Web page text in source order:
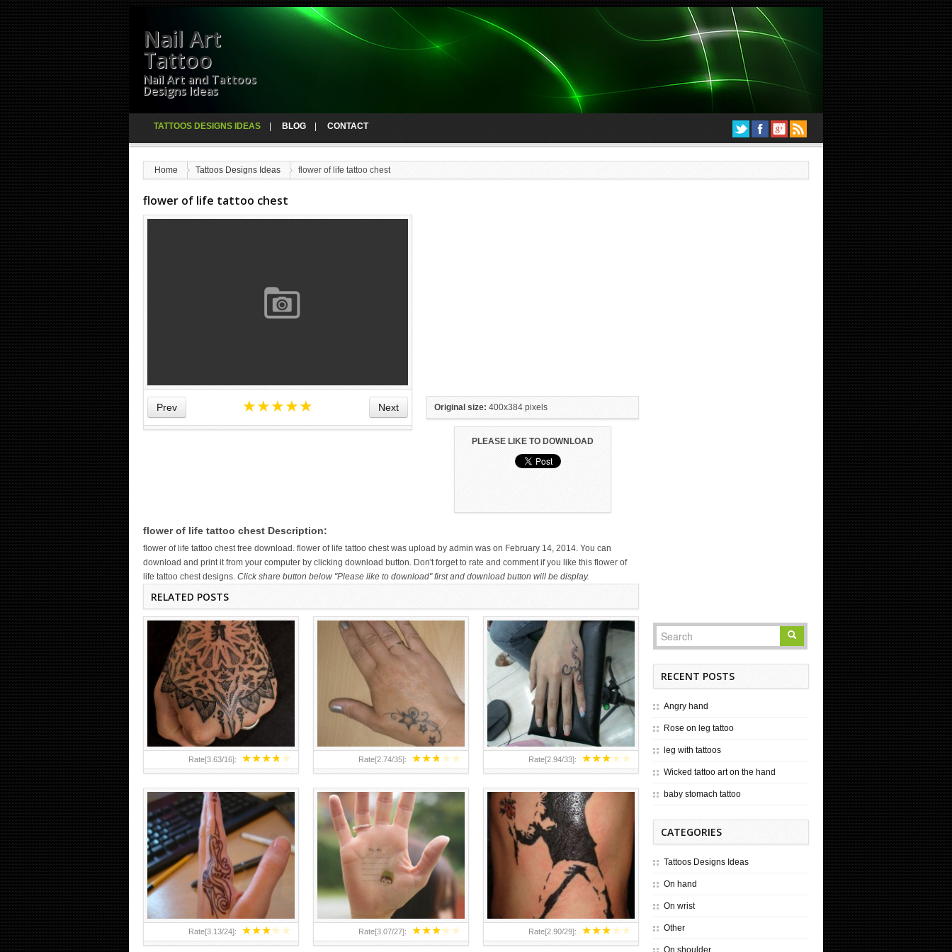
Nail Art
Tattoo
Nail Art and Tattoos
Designs Ideas
TATTOOS DESIGNS IDEAS BLOG CONTACT
Home Tattoos Designs Ideas flower of life tattoo chest
flower of life tattoo chest
Prev Next
★★★★★ Original size: 400x384 pixels
PLEASE LIKE TO DOWNLOAD
flower of life tattoo chest Description:
flower of life tattoo chest free download. flower of life tattoo chest was upload by admin was on February 14, 2014. You can
download and print it from your computer by clicking download button. Don't forget to rate and comment if you like this flower of
life tattoo chest designs. Click share button below "Please like to download" first and download button will be display.
RELATED POSTS
★★★★★
Rate[3.63/16]: ★★★★★
Rate[2.74/35]:
HAND FOR GIRLS
★★★★★
Rate[2.94/33]:
HAND TATTOO 2 BY MELO-
DEATH
★★★★★
Rate[3.13/24]:
TEENAGER GIRLS SMALL HAND
TATTOOS FOR 2011-12
★★★★★
Rate[3.07/27]:
ABOVE A GRAFFITI TATTOO OF
THE WORLD FAMOUS BANKSY
DESIGN OF A MAN IN
★★★★★
Rate[2.90/29]:
RECENT POSTS
Angry hand
Rose on leg tattoo
leg with tattoos
Wicked tattoo art on the hand
baby stomach tattoo
CATEGORIES
Tattoos Designs Ideas
On hand
On wrist
Other
On shoulder